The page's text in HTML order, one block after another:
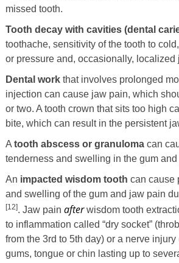
missed tooth.
Tooth decay with cavities (dental
toothache, sensitivity of the tooth to
or pressure and, occasionally, localized
Dental workthat involves prolonged
injection can cause jaw pain, which
or two. A tooth crown that sits too high
bite, which can result in the persistent
A tooth abscess or granulomacan
tenderness and swelling in the gum
An impacted wisdom tooth can cause
and swelling of the gum and jaw pain
[12]. Jaw pain afterwisdom tooth
to inflammation called “dry socket”
from the 3rd to 5th day) or a nerve
gums, tongue or chin lasting up to